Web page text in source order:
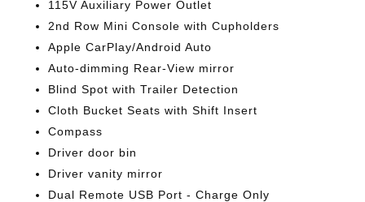
115V Auxiliary Power Outlet
2nd Row Mini Console with Cupholders
Apple CarPlay/Android Auto
Auto-dimming Rear-View mirror
Blind Spot with Trailer Detection
Cloth Bucket Seats with Shift Insert
Compass
Driver door bin
Driver vanity mirror
Dual Remote USB Port - Charge Only